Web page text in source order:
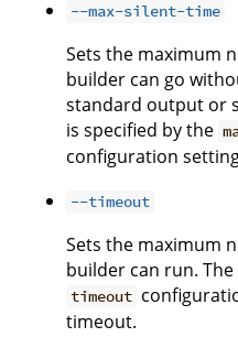
--max-silent-time
Sets the maximum
builder can go
standard output or
is specified by the
configuration
--timeout
Sets the maximum
builder can run.
timeout
timeout.